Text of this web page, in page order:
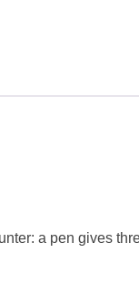
a pen gives